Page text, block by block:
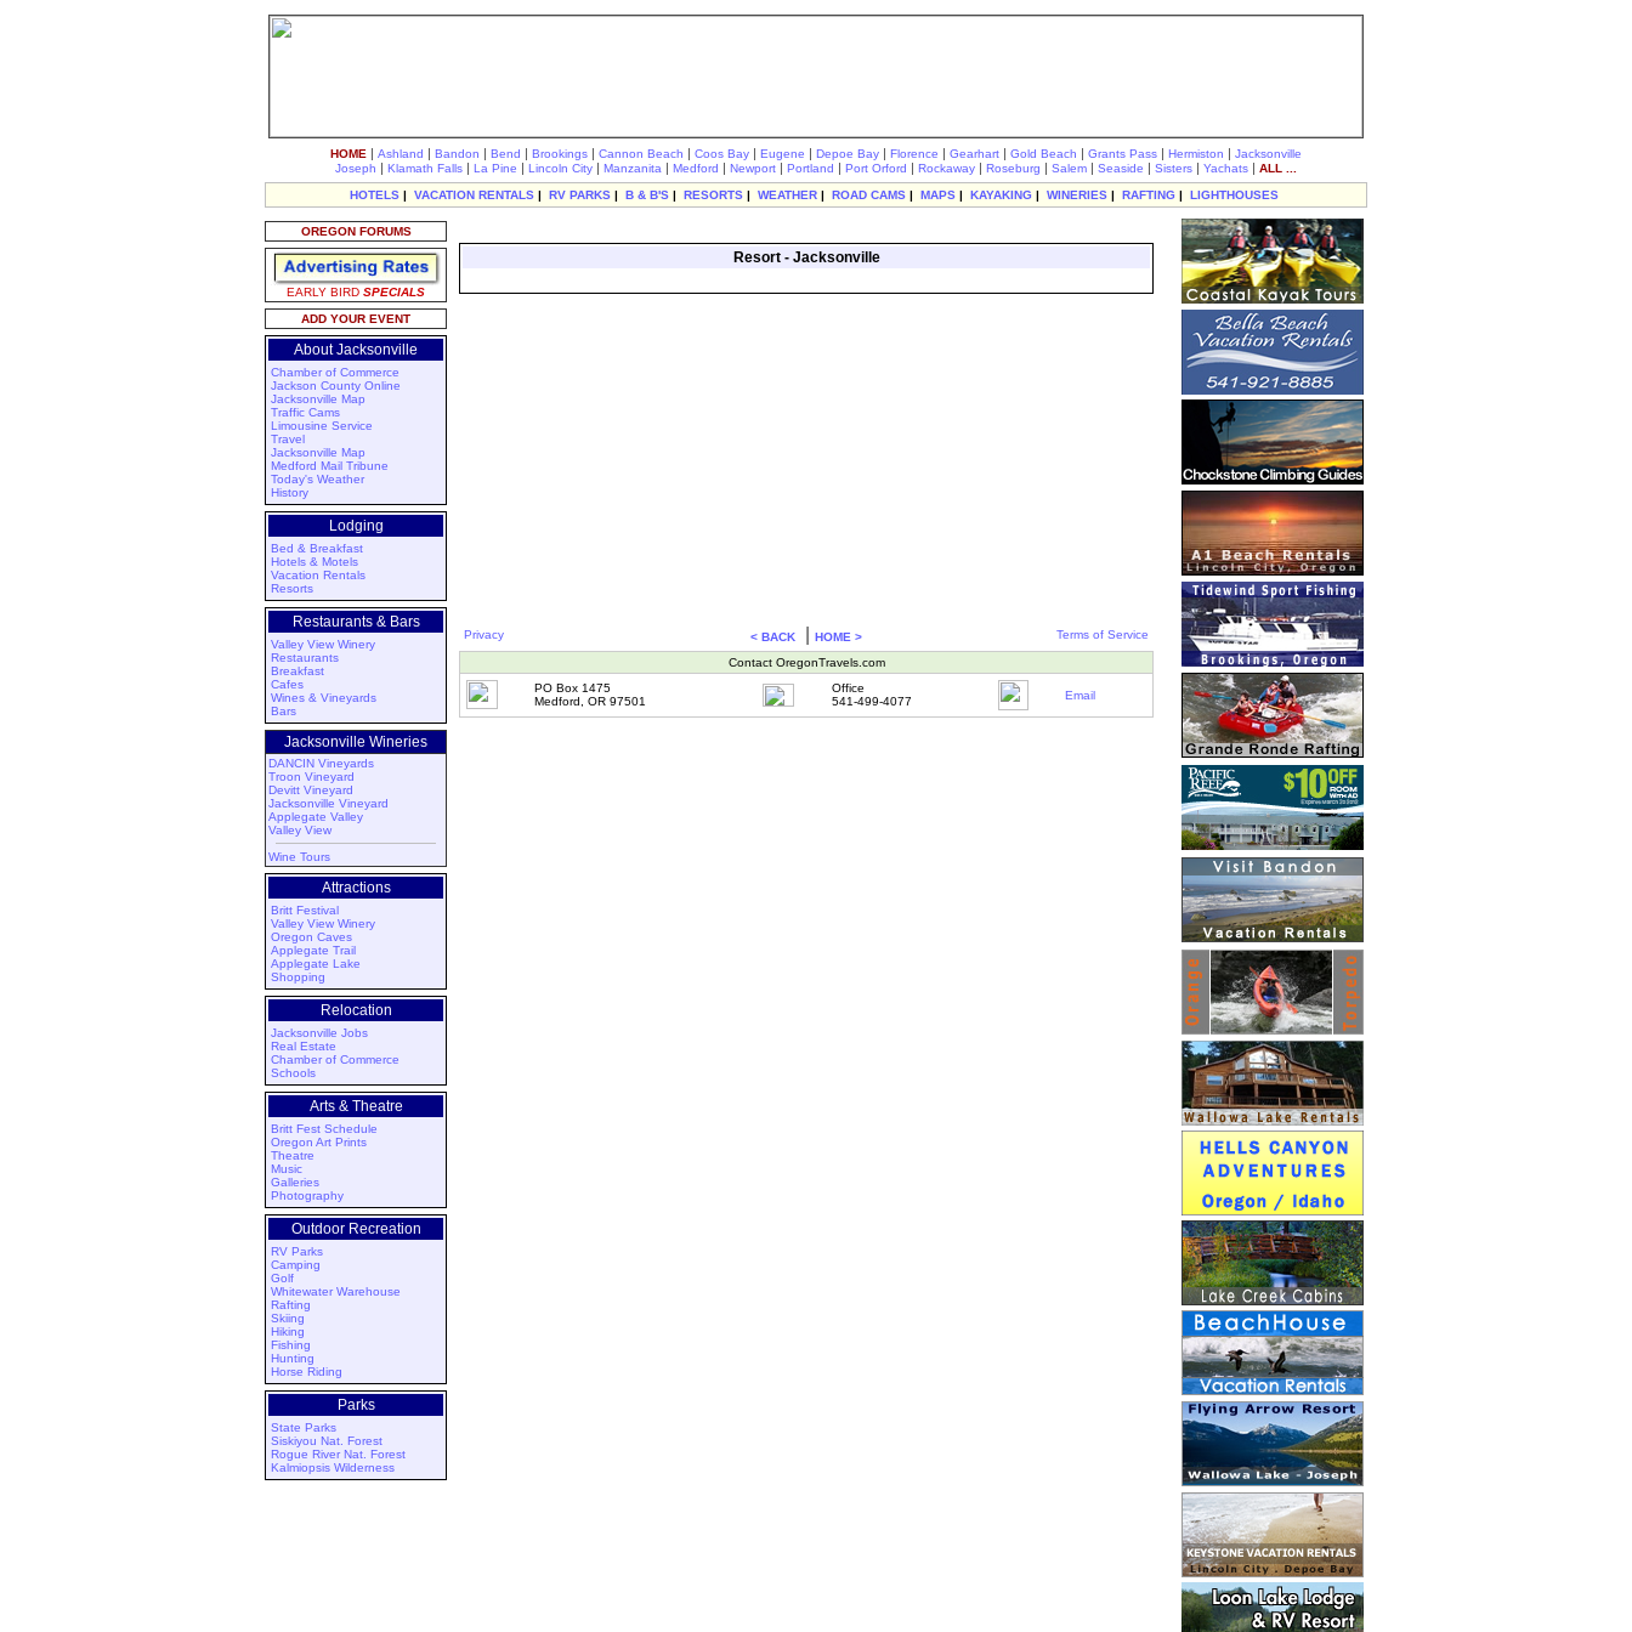
HOME | Ashland | Bandon | Bend | Brookings | Cannon Beach | Coos Bay | Eugene | Depoe Bay | Florence | Gearhart | Gold Beach | Grants Pass | Hermiston | Jacksonville
Joseph | Klamath Falls | La Pine | Lincoln City | Manzanita | Medford | Newport | Portland | Port Orford | Rockaway | Roseburg | Salem | Seaside | Sisters | Yachats | ALL ...
HOTELS | VACATION RENTALS | RV PARKS | B & B'S | RESORTS | WEATHER | ROAD CAMS | MAPS | KAYAKING | WINERIES | RAFTING | LIGHTHOUSES
OREGON FORUMS
EARLY BIRD SPECIALS
ADD YOUR EVENT
About Jacksonville
Chamber of Commerce
Jackson County Online
Jacksonville Map
Traffic Cams
Limousine Service
Travel
Jacksonville Map
Medford Mail Tribune
Today's Weather
History
Lodging
Bed & Breakfast
Hotels & Motels
Vacation Rentals
Resorts
Restaurants & Bars
Valley View Winery
Restaurants
Breakfast
Cafes
Wines & Vineyards
Bars
Jacksonville Wineries
DANCIN Vineyards
Troon Vineyard
Devitt Vineyard
Jacksonville Vineyard
Applegate Valley
Valley View
Wine Tours
Attractions
Britt Festival
Valley View Winery
Oregon Caves
Applegate Trail
Applegate Lake
Shopping
Relocation
Jacksonville Jobs
Real Estate
Chamber of Commerce
Schools
Arts & Theatre
Britt Fest Schedule
Oregon Art Prints
Theatre
Music
Galleries
Photography
Outdoor Recreation
RV Parks
Camping
Golf
Whitewater Warehouse
Rafting
Skiing
Hiking
Fishing
Hunting
Horse Riding
Parks
State Parks
Siskiyou Nat. Forest
Rogue River Nat. Forest
Kalmiopsis Wilderness
Resort - Jacksonville
Privacy < BACK| HOME > Terms of Service
Contact OregonTravels.com
PO Box 1475
Medford, OR 97501
Office
541-499-4077
Email